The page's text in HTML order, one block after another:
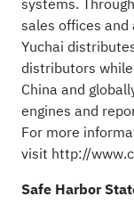
systems.
sales offices
Yuchai
distributors
China and
engines and
For more
visit http://
Safe Harbor